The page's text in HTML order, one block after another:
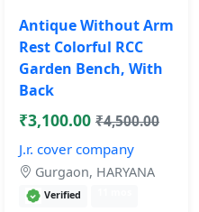
Antique Without Arm
Rest Colorful RCC
Garden Bench, With
Back
₹3,100.00 ₹4,500.00
J.r. cover company
Gurgaon, HARYANA
Verified